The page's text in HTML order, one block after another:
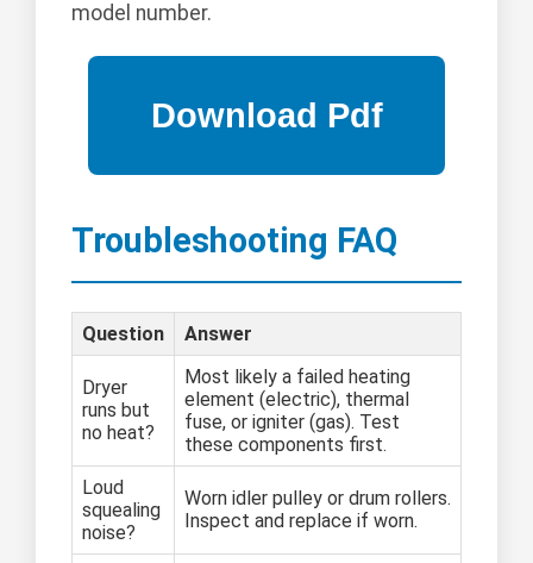
model number.
Troubleshooting FAQ
Question Answer
Dryer
runs but
no heat?
Most likely a failed heating
element (electric), thermal
fuse, or igniter (gas). Test
these components first.
Loud
squealing
noise?
Worn idler pulley or drum rollers.
Inspect and replace if worn.